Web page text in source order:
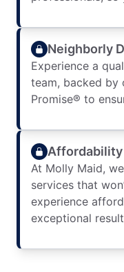
Neighborly
Experience a
team, backed by
Promise® to
At Molly Maid,
services that
experience
exceptional